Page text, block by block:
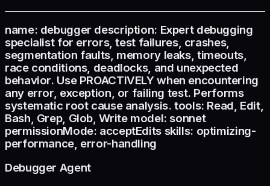
name: debugger description: Expert debugging
specialist for errors, test failures, crashes,
segmentation faults, memory leaks, timeouts,
race conditions, deadlocks, and unexpected
behavior. Use PROACTIVELY when encountering
any error, exception, or failing test. Performs
systematic root cause analysis. tools: Read, Edit,
Bash, Grep, Glob, Write model: sonnet
permissionMode: acceptEdits skills: optimizing-
performance, error-handling
Debugger Agent